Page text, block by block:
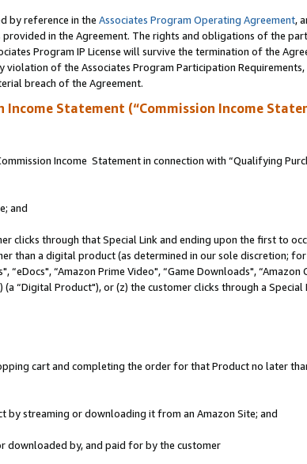
by reference in the Associates Program Operating Agreement,
in the Agreement. The rights and obligations of the
Program IP License will survive the termination of the
of the Associates Program Participation Requirements,
breach of the Agreement.
Income Statement (“Commission Income
Income Statement in connection with “Qualifying
and
clicks through that Special Link and ending upon the first to
than a digital product (as determined in our sole discretion;
“Amazon Prime Video", “Game Downloads", “Amazon
“Digital Product"), or (z) the customer clicks through a
cart and completing the order for that Product no later
by streaming or downloading it from an Amazon Site; and
downloaded by, and paid for by the customer